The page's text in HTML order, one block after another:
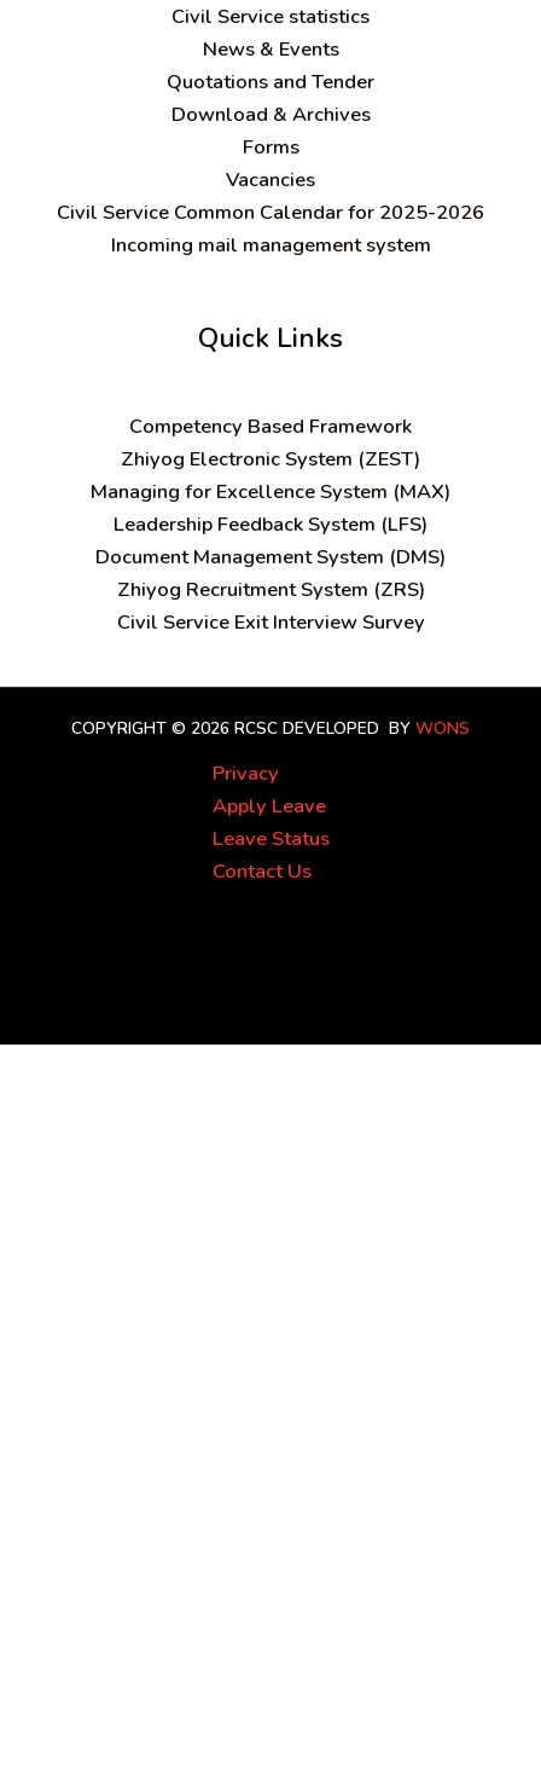
Civil Service statistics
News & Events
Quotations and Tender
Download & Archives
Forms
Vacancies
Civil Service Common Calendar for 2025-2026
Incoming mail management system
Quick Links
Competency Based Framework
Zhiyog Electronic System (ZEST)
Managing for Excellence System (MAX)
Leadership Feedback System (LFS)
Document Management System (DMS)
Zhiyog Recruitment System (ZRS)
Civil Service Exit Interview Survey
COPYRIGHT © 2026 RCSC DEVELOPED BY WONS
Privacy
Apply Leave
Leave Status
Contact Us